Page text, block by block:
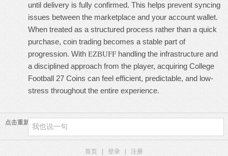
until delivery is fully confirmed. This helps prevent syncing
issues between the marketplace and your account wallet.
When treated as a structured process rather than a quick
purchase, coin trading becomes a stable part of
progression. With EZBUFF handling the infrastructure and
a disciplined approach from the player, acquiring College
Football 27 Coins can feel efficient, predictable, and low-
stress throughout the entire experience.
点击重新加载
首页 登录 注册